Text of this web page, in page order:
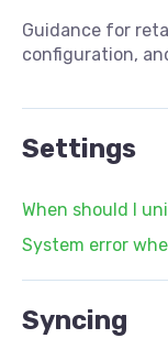
Guidance for
configuration,
Settings
When should I
System error
Syncing